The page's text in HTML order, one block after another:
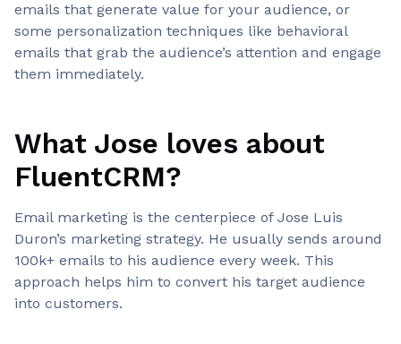
emails that generate value for your audience, or
some personalization techniques like behavioral
emails that grab the audience’s attention and engage
them immediately.
What Jose loves about
FluentCRM?
Email marketing is the centerpiece of Jose Luis
Duron’s marketing strategy. He usually sends around
100k+ emails to his audience every week. This
approach helps him to convert his target audience
into customers.